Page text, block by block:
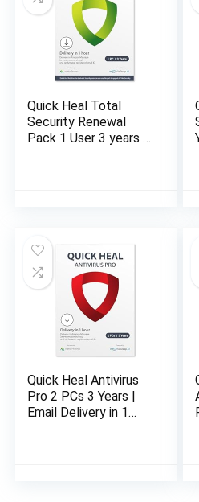
Quick Heal Total
Security Renewal
Pack 1 User 3 years |
Quick Heal Antivirus
Pro 2 PCs 3 Years |
Email Delivery in 1